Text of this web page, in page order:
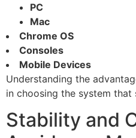
PC
Mac
Chrome OS
Consoles
Mobile Devices
Understanding the
in choosing the system
Stability and